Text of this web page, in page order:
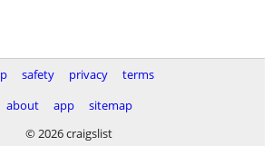
safety privacy
terms
about
app
sitemap
© 2026 craigslist